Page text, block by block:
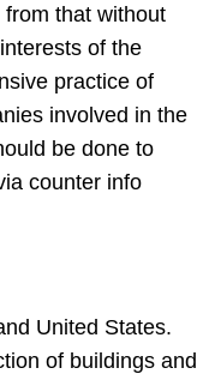
that without
of the
practice of
involved in the
be done to
counter info
United States.
of buildings and